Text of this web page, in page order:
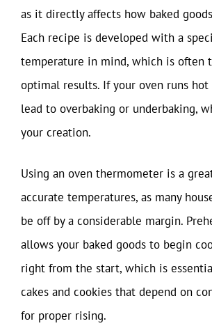
as it directly affects how baked
Each recipe is developed with a
temperature in mind, which is often
optimal results. If your oven runs
lead to overbaking or underbaking,
your creation.
Using an oven thermometer is a
accurate temperatures, as many
be off by a considerable margin.
allows your baked goods to begin
right from the start, which is
cakes and cookies that depend on
for proper rising.